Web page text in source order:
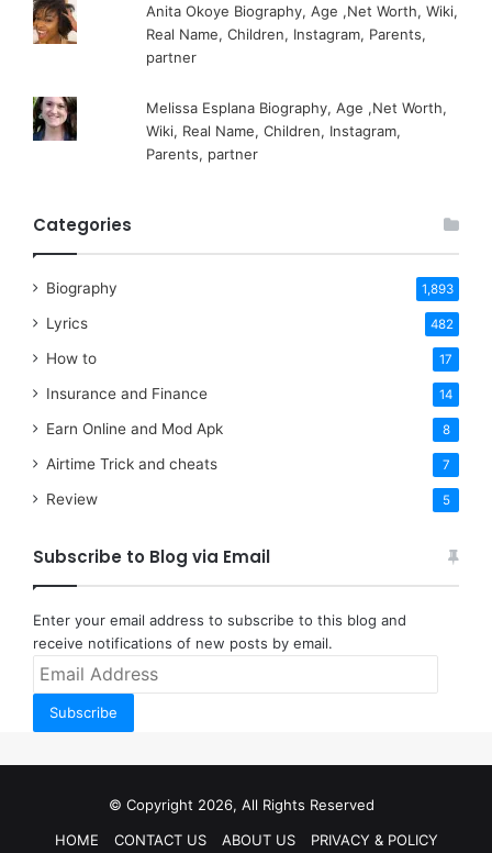
Anita Okoye Biography, Age ,Net Worth, Wiki,
Real Name, Children, Instagram, Parents,
partner
Melissa Esplana Biography, Age ,Net Worth,
Wiki, Real Name, Children, Instagram,
Parents, partner
Categories
Biography 1,893
Lyrics 482
How to 17
Insurance and Finance 14
Earn Online and Mod Apk 8
Airtime Trick and cheats 7
Review 5
Subscribe to Blog via Email
Enter your email address to subscribe to this blog and
receive notifications of new posts by email.
Email
Subscribe
© Copyright 2026, All Rights Reserved
HOME
CONTACT US ABOUT US PRIVACY & POLICY